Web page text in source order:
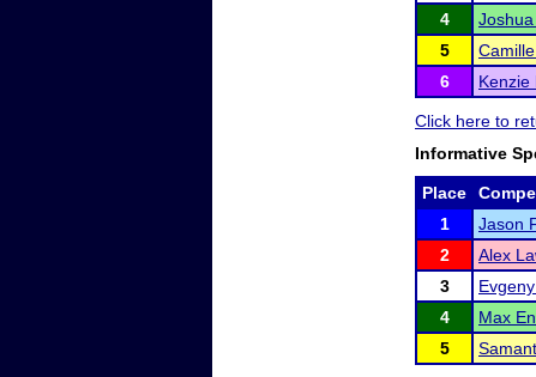
4
5
6
Kenzie
Click here to
Informative
Place
1
Jason
2
Alex
3
4
Max
5